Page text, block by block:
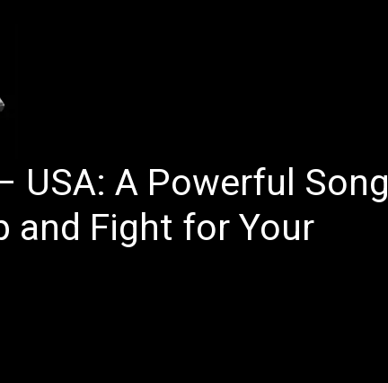
USA: A Powerful Song
and Fight for Your